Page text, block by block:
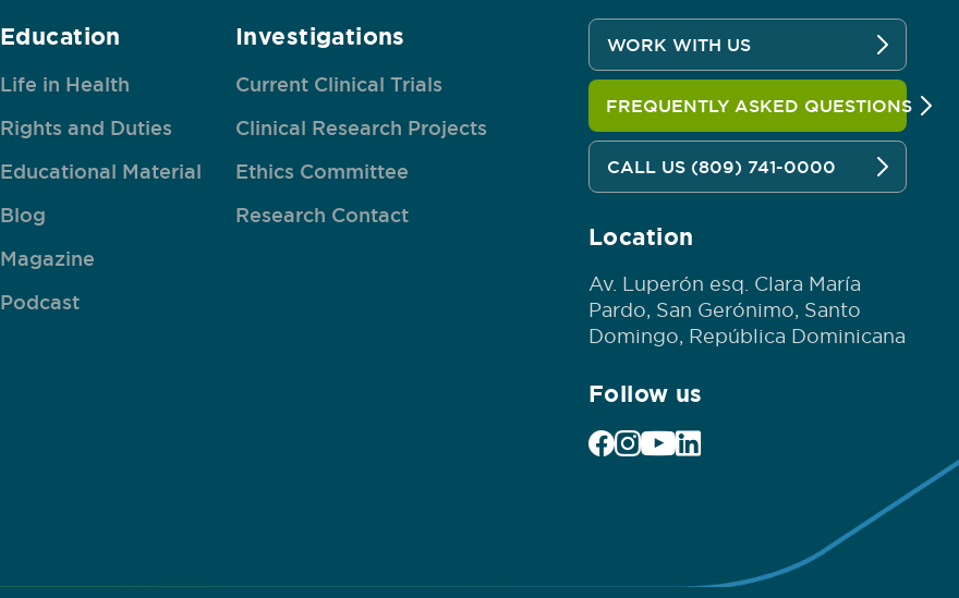
Education
Life in Health
Rights and Duties
Educational Material
Blog
Magazine
Podcast
Investigations
Current Clinical Trials
Clinical Research Projects
Ethics Committee
Research Contact
WORK WITH US
FREQUENTLY ASKED QUESTIONS
CALL US (809) 741-0000
Location
Av. Luperón esq. Clara María
Pardo, San Gerónimo, Santo
Domingo, República Dominicana
Follow us